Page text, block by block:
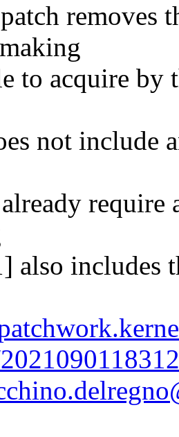
removes
to acquire by
not include
require
also includes